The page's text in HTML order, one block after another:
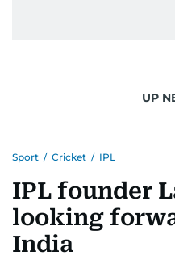
UP
Sport / Cricket / IPL
IPL founder
looking
India